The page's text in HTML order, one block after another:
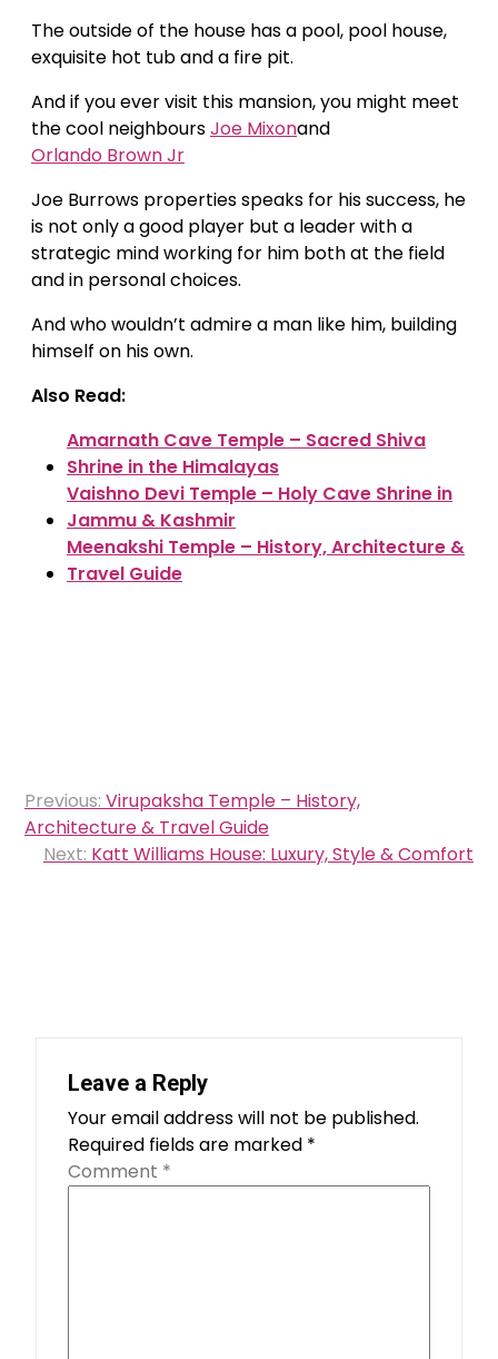
The outside of the house has a pool, pool house,
exquisite hot tub and a fire pit.
And if you ever visit this mansion, you might meet
the cool neighboursJoe Mixonand
Orlando Brown Jr
Joe Burrows properties speaks for his success, he
is not only a good player but a leader with a
strategic mind working for him both at the field
and in personal choices.
And who wouldn’t admire a man like him, building
himself on his own.
Also Read:
Amarnath Cave Temple – Sacred Shiva
Shrine in the Himalayas
Vaishno Devi Temple – Holy Cave Shrine in
Jammu & Kashmir
Meenakshi Temple – History, Architecture &
Travel Guide
Post
navigation
Previous: Virupaksha Temple – History,
Architecture & Travel Guide
Next: Katt Williams House: Luxury, Style & Comfort
Leave a Reply
Your email address will not be published.
Required fields are marked *
Comment *